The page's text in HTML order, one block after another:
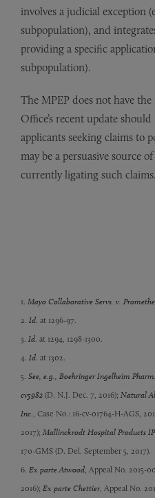
involves a judicial exception
subpopulation), and
providing a specific
subpopulation).
The MPEP does not have
Office’s recent update
applicants seeking claims to
may be a persuasive source
currently ligating such claims.
1. Mayo Collaborative Servs. v.
2. Id . at 1296-97.
3. Id . at 1294, 1298-1300.
4. Id . at 1302.
5. See, e.g., Boehringer Ingelheim
cv5982 (D. N.J. Dec. 7, 2016); Natural
Inc ., Case No.: 16-cv-01764-H-AGS,
2017); Mallinckrodt Hospital Products
170-GMS (D. Del. September 5, 2017).
6. Ex parte Atwood , Appeal No. 2015-
2016); Ex parte Chettier, Appeal No.